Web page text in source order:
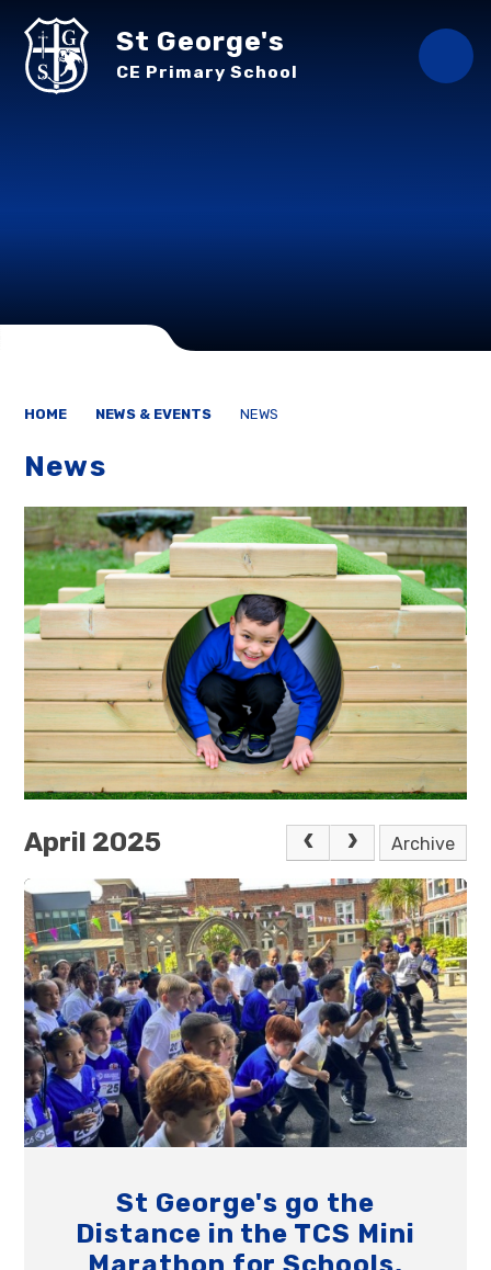
St George's
CE Primary School
HOME NEWS & EVENTS NEWS
News
April 2025 Archive
St George's go the
Distance in the TCS Mini